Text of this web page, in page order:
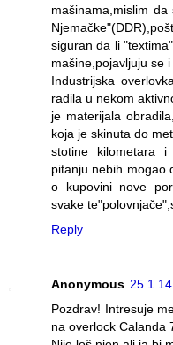
mašinama,mislim
siguran da li
mašine,pojavljuju se
Industrijska
radila u nekom
je materijala
koja je skinuta do
stotine kilometara
pitanju nebih mogao
o kupovini nove
svake
Reply
Anonymous 25.1.14
Pozdrav! Intresuje
na overlock Calanda